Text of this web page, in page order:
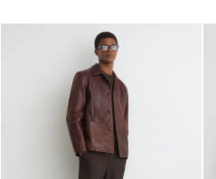
Jumpsuits &
Shirts & Blouses
Shorts
Skirts
Swimwear
Suits & Tailoring
Blazers
Petite
Vests & Cami Tops